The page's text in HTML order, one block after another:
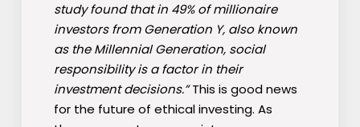
study found that in 49% of millionaire
investors from Generation Y, also known
as the Millennial Generation, social
responsibility is a factor in their
investment decisions.”This is good news
for the future of ethical investing. As